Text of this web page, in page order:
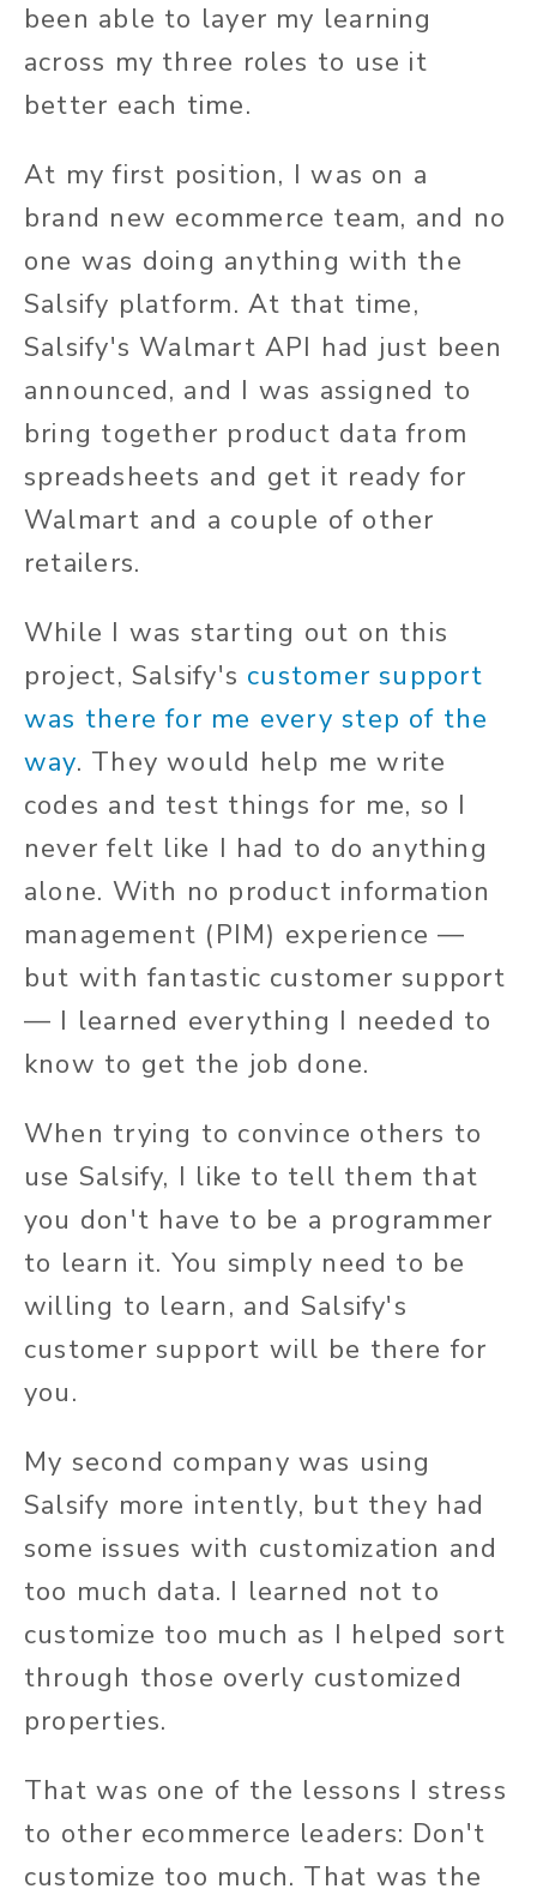
been able to layer my learning
across my three roles to use it
better each time.
At my first position, I was on a
brand new ecommerce team, and no
one was doing anything with the
Salsify platform. At that time,
Salsify's Walmart API had just been
announced, and I was assigned to
bring together product data from
spreadsheets and get it ready for
Walmart and a couple of other
retailers.
While I was starting out on this
project, Salsify's customer support
was there for me every step of the
way. They would help me write
codes and test things for me, so I
never felt like I had to do anything
alone. With no product information
management (PIM) experience —
but with fantastic customer support
— I learned everything I needed to
know to get the job done.
When trying to convince others to
use Salsify, I like to tell them that
you don't have to be a programmer
to learn it. You simply need to be
willing to learn, and Salsify's
customer support will be there for
you.
My second company was using
Salsify more intently, but they had
some issues with customization and
too much data. I learned not to
customize too much as I helped sort
through those overly customized
properties.
That was one of the lessons I stress
to other ecommerce leaders: Don't
customize too much. That was the